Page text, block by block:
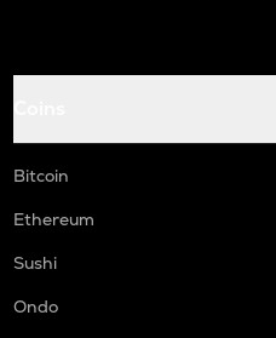
Bitcoin
Ethereum
Sushi
Ondo